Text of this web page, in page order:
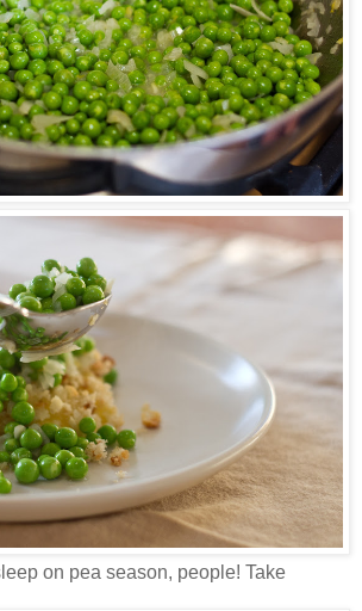
on pea season, people! Take